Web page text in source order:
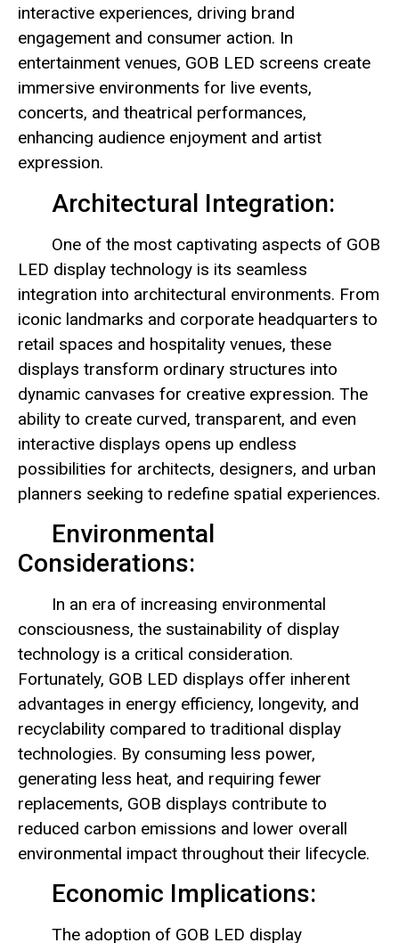
interactive experiences, driving brand
engagement and consumer action. In
entertainment venues, GOB LED screens create
immersive environments for live events,
concerts, and theatrical performances,
enhancing audience enjoyment and artist
expression.
Architectural Integration:
One of the most captivating aspects of GOB
LED display technology is its seamless
integration into architectural environments. From
iconic landmarks and corporate headquarters to
retail spaces and hospitality venues, these
displays transform ordinary structures into
dynamic canvases for creative expression. The
ability to create curved, transparent, and even
interactive displays opens up endless
possibilities for architects, designers, and urban
planners seeking to redefine spatial experiences.
Environmental
Considerations:
In an era of increasing environmental
consciousness, the sustainability of display
technology is a critical consideration.
Fortunately, GOB LED displays offer inherent
advantages in energy efficiency, longevity, and
recyclability compared to traditional display
technologies. By consuming less power,
generating less heat, and requiring fewer
replacements, GOB displays contribute to
reduced carbon emissions and lower overall
environmental impact throughout their lifecycle.
Economic Implications:
The adoption of GOB LED display